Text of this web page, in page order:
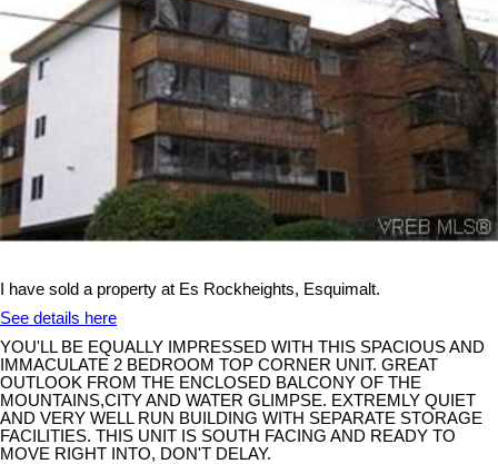
I have sold a property at Es Rockheights, Esquimalt.
See details here
YOU'LL BE EQUALLY IMPRESSED WITH THIS SPACIOUS AND
IMMACULATE 2 BEDROOM TOP CORNER UNIT. GREAT
OUTLOOK FROM THE ENCLOSED BALCONY OF THE
MOUNTAINS,CITY AND WATER GLIMPSE. EXTREMLY QUIET
AND VERY WELL RUN BUILDING WITH SEPARATE STORAGE
FACILITIES. THIS UNIT IS SOUTH FACING AND READY TO
MOVE RIGHT INTO, DON'T DELAY.